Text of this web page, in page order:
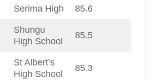
Serima High 85.6
Shungu
High School
85.5
St Albert’s
High School
85.3